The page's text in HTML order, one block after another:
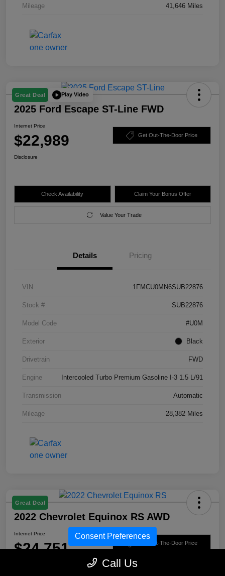
Mileage 41,646 Miles
Great Deal Play Video
2025 Ford Escape ST-Line FWD
Internet Price
$22,989 Get Out-The-Door Price
Disclosure
Check Availability Claim Your Bonus Offer
Value Your Trade
Details Pricing
VIN 1FMCU0MN6SUB22876
Stock # SUB22876
Model Code #U0M
Exterior Black
Drivetrain FWD
Engine Intercooled Turbo Premium Gasoline I-3 1.5 L/91
Transmission Automatic
Mileage 28,382 Miles
Great Deal
2022 Chevrolet Equinox RS AWD
Internet Price
$24,751 Get Out-The-Door Price
Call Us
Consent Preferences